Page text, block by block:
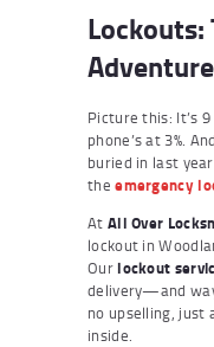
Lockouts:
Picture this: It’s 9
phone’s at 3%.
buried in last
theemergency
At All Over
lockout in
Ourlockout
delivery—and
no upselling, just
inside.